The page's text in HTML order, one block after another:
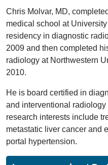
Chris Molvar, MD, completed
medical school at
residency in diagnostic
2009 and then completed
radiology at Northwestern
2010.
He is board certified in
and interventional
research interests include
metastatic liver cancer and
portal hypertension.